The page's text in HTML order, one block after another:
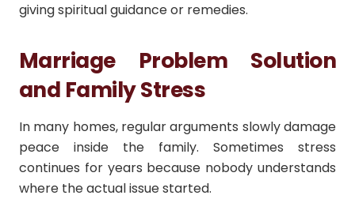
giving spiritual guidance or remedies.
Marriage Problem Solution
and Family Stress
In many homes, regular arguments slowly damage
peace inside the family. Sometimes stress
continues for years because nobody understands
where the actual issue started.